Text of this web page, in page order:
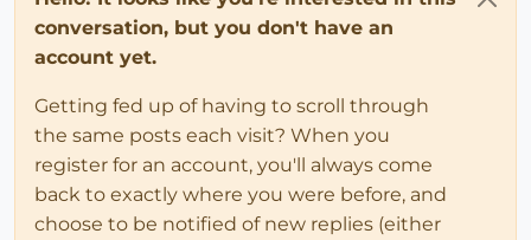
conversation, but you don't have an
account yet.
Getting fed up of having to scroll through
the same posts each visit? When you
register for an account, you'll always come
back to exactly where you were before, and
choose to be notified of new replies (either